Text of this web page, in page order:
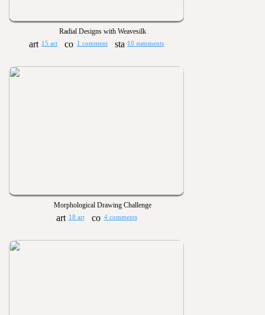
Radial Designs with Weavesilk
15 art 1 comment 10 statements
Morphological Drawing Challenge
18 art 4 comments